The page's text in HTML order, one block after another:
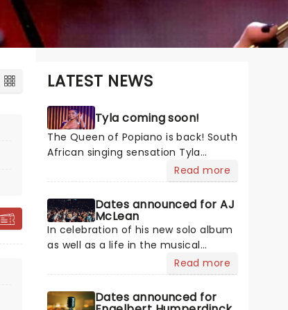
DISNEY: WORLDS
COLLIDE CONCERT
TOUR
LATEST NEWS
Tyla coming soon!
The Queen of Popiano is back! South
African singing sensation Tyla
continues her world domination with
her critically acclaimed sophomore
album A*POP, backed by the global
hit single "Chanel". In her usual
breezy Afropop fashion, Tyla
transports us back to more carefree
times with the album, which
contains guest appearances from
Zara Larsson and Liquid Deep. Get
ready for Tyla to blow your mind as
Read more
Dates announced for AJ
McLean
In celebration of his new solo album
as well as a life in the musical
spotlight, Backstreet Boys' AJ
McLean hits the road with the Better
Man tour! My Name Is Alexander
James is McLean's most honest work
Read more
Dates announced for